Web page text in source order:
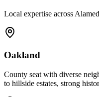
Local expertise across
Oakland
County seat with diverse
to hillside estates, strong